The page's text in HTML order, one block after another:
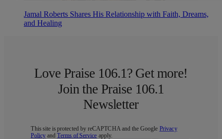
Jamal Roberts Shares His Relationship with Faith, Dreams,
and Healing
Love Praise 106.1? Get more!
Join the Praise 106.1
Newsletter
This site is protected by reCAPTCHA and the Google Privacy
Policy andTerms of Service apply.